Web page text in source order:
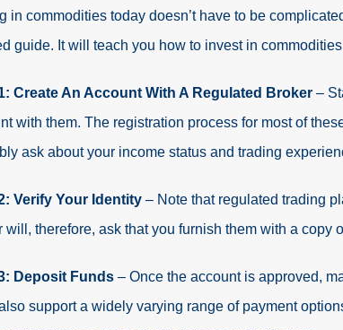
in commodities today doesn’t have to be
guide. It will teach you how to invest in
Create An Account With A Regulated Broker –
with them. The registration process for most of
ask about your income status and trading
Verify Your Identity – Note that regulated trading
will, therefore, ask that you furnish them with a
Deposit Funds – Once the account is approved,
support a widely varying range of payment